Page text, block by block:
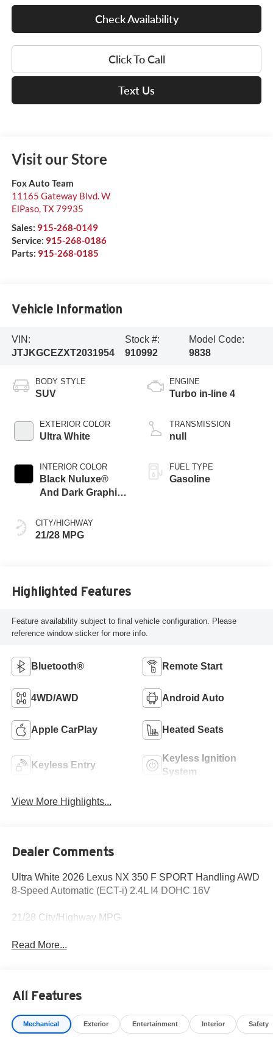
Check Availability
Click To Call
Text Us
Visit our Store
Fox Auto Team
11165 Gateway Blvd. W
ElPaso,TX79935
Sales: 915-268-0149
Service: 915-268-0186
Parts: 915-268-0185
Vehicle Information
VIN:
JTJKGCEZXT2031954
Stock #:
910992
Model Code:
9838
BODY STYLE
SUV
EXTERIOR COLOR
Ultra White
INTERIOR COLOR
Black Nuluxe®
And Dark Graphite
CITY/HIGHWAY
21/28 MPG
ENGINE
Turbo in-line 4
TRANSMISSION
null
FUEL TYPE
Gasoline
Highlighted Features
Feature availability subject to final vehicle configuration. Please
reference window sticker for more info.
Bluetooth® Remote Start
4WD/AWD Android Auto
Apple CarPlay Heated Seats
Keyless Entry
Keyless Ignition
System
View More Highlights...
Dealer Comments
Ultra White 2026 Lexus NX 350 F SPORT Handling AWD
8-Speed Automatic (ECT-i) 2.4L I4 DOHC 16V
21/28 City/Highway MPG
Read More...
All Features
Mechanical Exterior Entertainment Interior Safety